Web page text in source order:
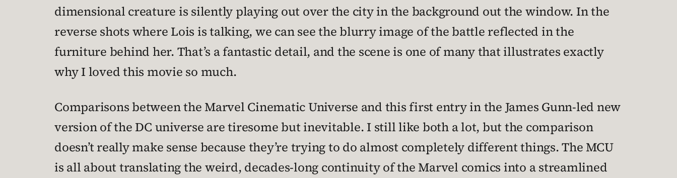
dimensional creature is silently playing out over the city in the background out the window. In the
reverse shots where Lois is talking, we can see the blurry image of the battle reflected in the
furniture behind her. That’s a fantastic detail, and the scene is one of many that illustrates exactly
why I loved this movie so much.
Comparisons between the Marvel Cinematic Universe and this first entry in the James Gunn-led new
version of the DC universe are tiresome but inevitable. I still like both a lot, but the comparison
doesn’t really make sense because they’re trying to do almost completely different things. The MCU
is all about translating the weird, decades-long continuity of the Marvel comics into a streamlined